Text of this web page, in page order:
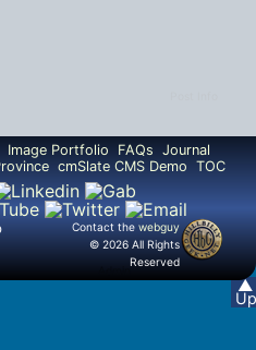
▲
Up
Image Portfolio FAQs Journal
cmSlate CMS Demo TOC
Contact the webguy
© 2026 All Rights
Reserved
Admin